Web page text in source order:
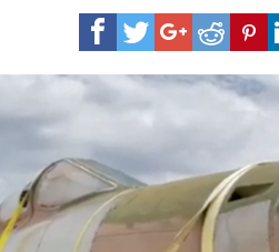
F105
arrives
in
Here’s
at
Veterans
Memorial